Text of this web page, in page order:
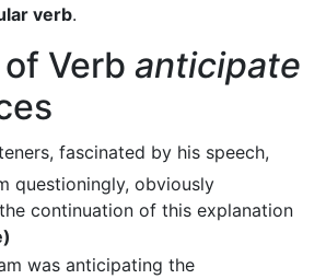
verb.
Verb anticipate
fascinated by his speech,
questioningly, obviously
continuation of this explanation
was anticipating the